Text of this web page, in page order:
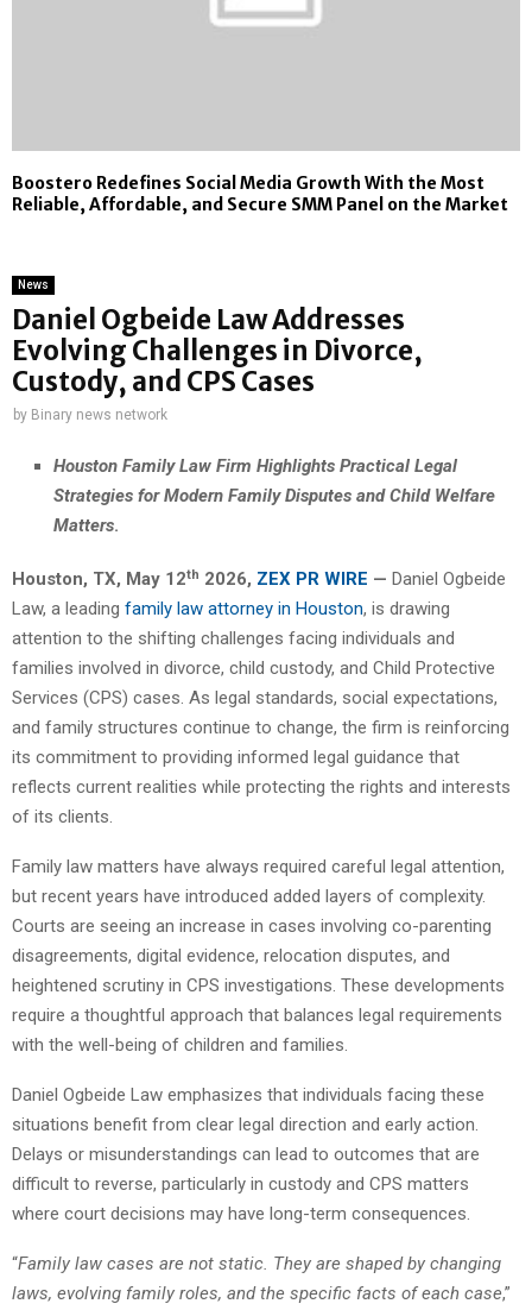
Boostero Redefines Social Media Growth With the Most
Reliable, Affordable, and Secure SMM Panel on the Market
News
Daniel Ogbeide Law Addresses
Evolving Challenges in Divorce,
Custody, and CPS Cases
by Binary news network
Houston Family Law Firm Highlights Practical Legal
Strategies for Modern Family Disputes and Child Welfare
Matters.
Houston, TX, May 12th 2026, ZEX PR WIRE — Daniel Ogbeide
Law, a leading family law attorney in Houston, is drawing
attention to the shifting challenges facing individuals and
families involved in divorce, child custody, and Child Protective
Services (CPS) cases. As legal standards, social expectations,
and family structures continue to change, the firm is reinforcing
its commitment to providing informed legal guidance that
reflects current realities while protecting the rights and interests
of its clients.
Family law matters have always required careful legal attention,
but recent years have introduced added layers of complexity.
Courts are seeing an increase in cases involving co-parenting
disagreements, digital evidence, relocation disputes, and
heightened scrutiny in CPS investigations. These developments
require a thoughtful approach that balances legal requirements
with the well-being of children and families.
Daniel Ogbeide Law emphasizes that individuals facing these
situations benefit from clear legal direction and early action.
Delays or misunderstandings can lead to outcomes that are
difficult to reverse, particularly in custody and CPS matters
where court decisions may have long-term consequences.
“Family law cases are not static. They are shaped by changing
laws, evolving family roles, and the specific facts of each case,”